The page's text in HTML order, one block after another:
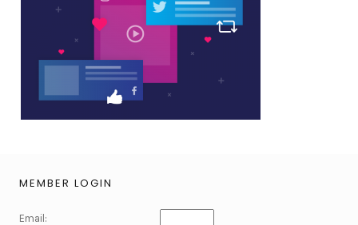
MEMBER LOGIN
Email: